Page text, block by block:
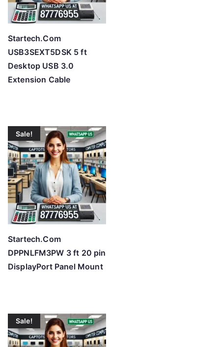
Startech.Com
USB3SEXT5DSK 5 ft
Desktop USB 3.0
Extension Cable
Sale!
Startech.Com
DPPNLFM3PW 3 ft 20 pin
DisplayPort Panel Mount
Sale!